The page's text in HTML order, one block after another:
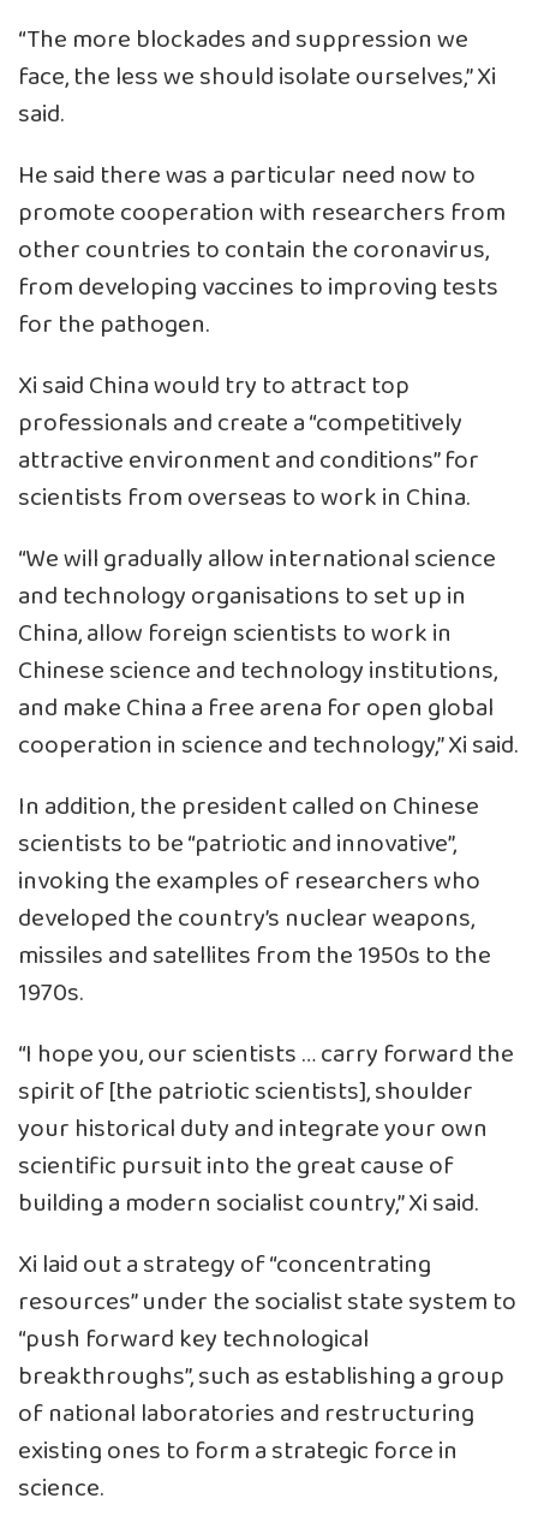
“The more blockades and suppression we
face, the less we should isolate ourselves,” Xi
said.
He said there was a particular need now to
promote cooperation with researchers from
other countries to contain the coronavirus,
from developing vaccines to improving tests
for the pathogen.
Xi said China would try to attract top
professionals and create a “competitively
attractive environment and conditions” for
scientists from overseas to work in China.
“We will gradually allow international science
and technology organisations to set up in
China, allow foreign scientists to work in
Chinese science and technology institutions,
and make China a free arena for open global
cooperation in science and technology,” Xi said.
In addition, the president called on Chinese
scientists to be “patriotic and innovative”,
invoking the examples of researchers who
developed the country’s nuclear weapons,
missiles and satellites from the 1950s to the
1970s.
“I hope you, our scientists … carry forward the
spirit of [the patriotic scientists], shoulder
your historical duty and integrate your own
scientific pursuit into the great cause of
building a modern socialist country,” Xi said.
Xi laid out a strategy of “concentrating
resources” under the socialist state system to
“push forward key technological
breakthroughs”, such as establishing a group
of national laboratories and restructuring
existing ones to form a strategic force in
science.